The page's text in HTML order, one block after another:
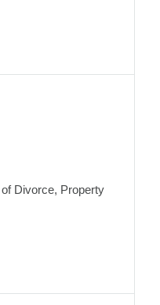
Divorce, Property